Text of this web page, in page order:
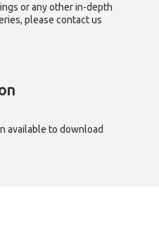
or any other in-depth
please contact us
available to download